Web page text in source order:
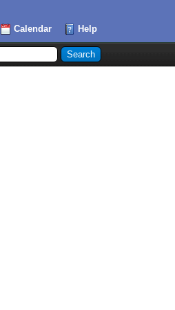
Calendar Help